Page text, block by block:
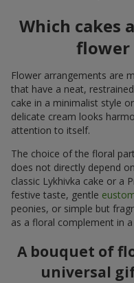
Which cakes
flower
Flower arrangements are
that have a neat,
cake in a minimalist style
delicate cream looks
attention to itself.
The choice of the floral
does not directly depend
classic Lykhivka cake or a
festive taste, gentle
peonies, or simple but
as a floral complement in
A bouquet of
universal